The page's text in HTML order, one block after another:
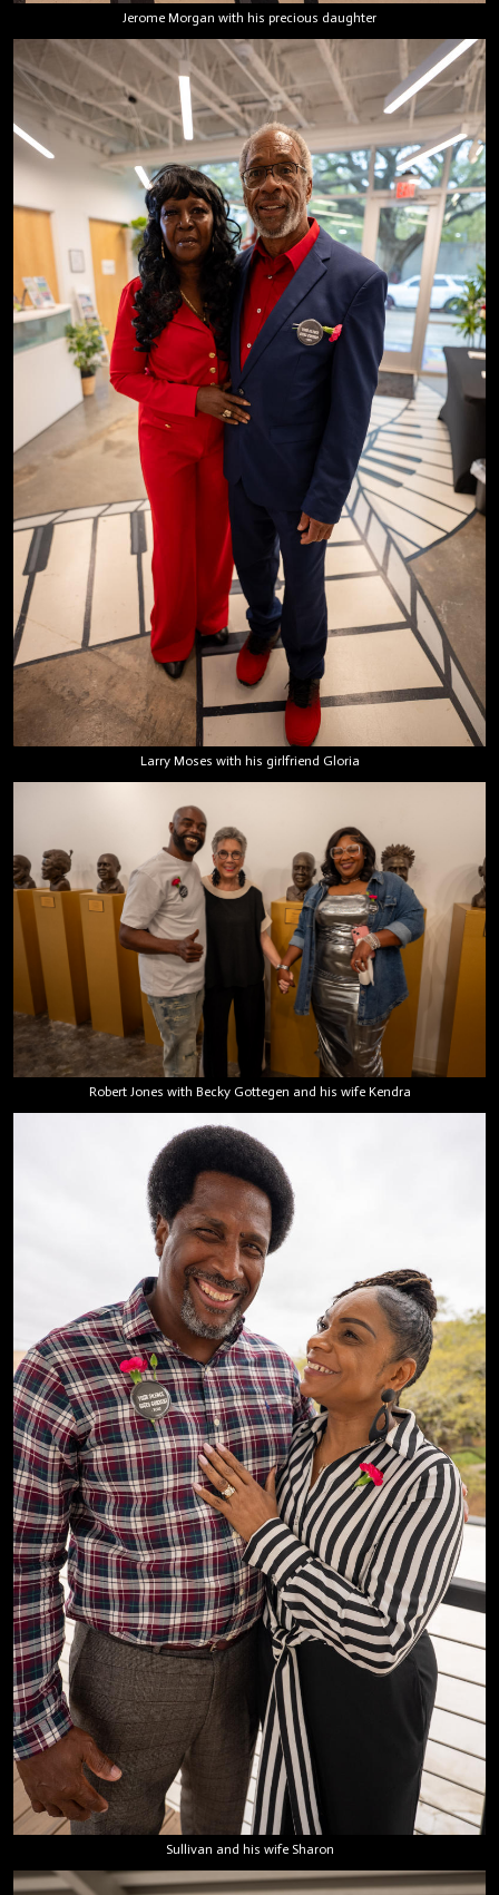
Jerome Morgan with his precious daughter
Larry Moses with his girlfriend Gloria
Robert Jones with Becky Gottegen and his wife Kendra
Sullivan and his wife Sharon